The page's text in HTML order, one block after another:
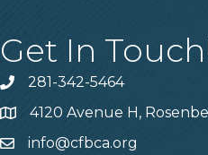
Get In
Phone number
281-342-5464
Map4120 Avenue H,
emailinfo@cfbca.org